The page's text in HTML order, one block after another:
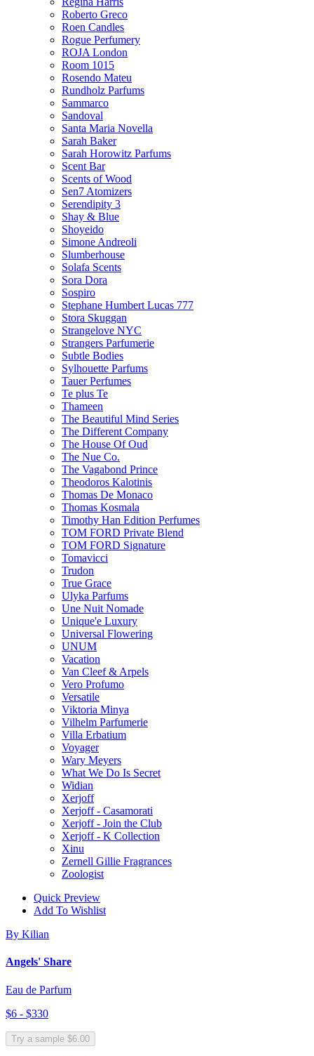
Roberto Greco
Roen Candles
Rogue Perfumery
ROJA London
Room 1015
Rosendo Mateu
Rundholz Parfums
Sammarco
Sandoval
Santa Maria Novella
Sarah Baker
Sarah Horowitz Parfums
Scent Bar
Scents of Wood
Sen7 Atomizers
Serendipity 3
Shay & Blue
Shoyeido
Simone Andreoli
Slumberhouse
Solafa Scents
Sora Dora
Sospiro
Stephane Humbert Lucas 777
Stora Skuggan
Strangelove NYC
Strangers Parfumerie
Subtle Bodies
Sylhouette Parfums
Tauer Perfumes
Te plus Te
Thameen
The Beautiful Mind Series
The Different Company
The House Of Oud
The Nue Co.
The Vagabond Prince
Theodoros Kalotinis
Thomas De Monaco
Thomas Kosmala
Timothy Han Edition Perfumes
TOM FORD Private Blend
TOM FORD Signature
Tomavicci
Trudon
True Grace
Ulyka Parfums
Une Nuit Nomade
Unique'e Luxury
Universal Flowering
UNUM
Vacation
Van Cleef & Arpels
Vero Profumo
Versatile
Viktoria Minya
Vilhelm Parfumerie
Villa Erbatium
Voyager
Wary Meyers
What We Do Is Secret
Widian
Xerjoff
Xerjoff - Casamorati
Xerjoff - Join the Club
Xerjoff - K Collection
Xinu
Zernell Gillie Fragrances
Zoologist
Quick Preview
Add To Wishlist
By Kilian
Angels' Share
Eau de Parfum
$6 - $330
Try a sample $6.00